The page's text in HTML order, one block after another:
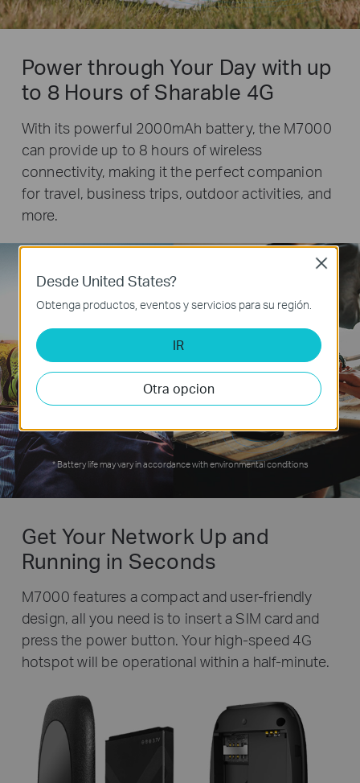
Power through Your Day with up
to 8 Hours of Sharable 4G
With its powerful 2000mAh battery, the M7000
can provide up to 8 hours of wireless
connectivity, making it the perfect companion
for travel, business trips, outdoor activities, and
more.
8
hours
*Battery life may vary in accordance with environmental conditions
Get Your Network Up and
Running in Seconds
M7000 features a compact and user-friendly
design, all you need is to insert a SIM card and
press the power button. Your high-speed 4G
hotspot will be operational within a half-minute.
Desde United States?
Obtenga productos, eventos y servicios para su región.
IR
Otra opcion
Close